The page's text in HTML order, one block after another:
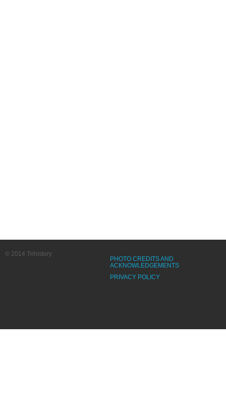
PHOTO CREDITS AND
ACKNOWLEDGEMENTS
PRIVACY POLICY
© 2014 Trihistory